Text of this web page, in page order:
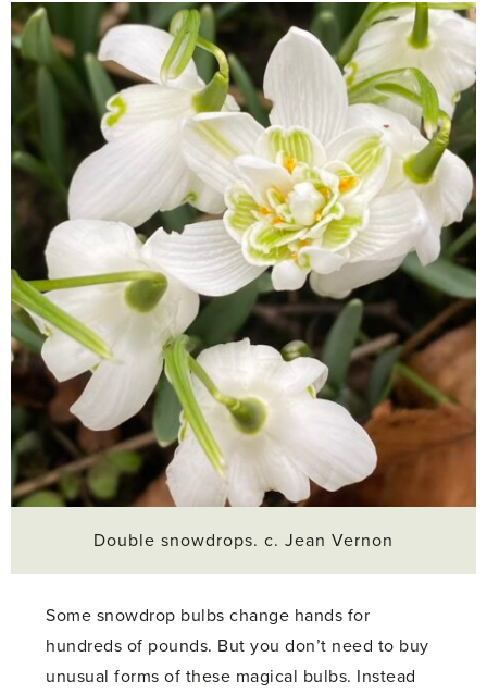
Double snowdrops. c. Jean Vernon
Some snowdrop bulbs change hands for
hundreds of pounds. But you don’t need to buy
unusual forms of these magical bulbs. Instead